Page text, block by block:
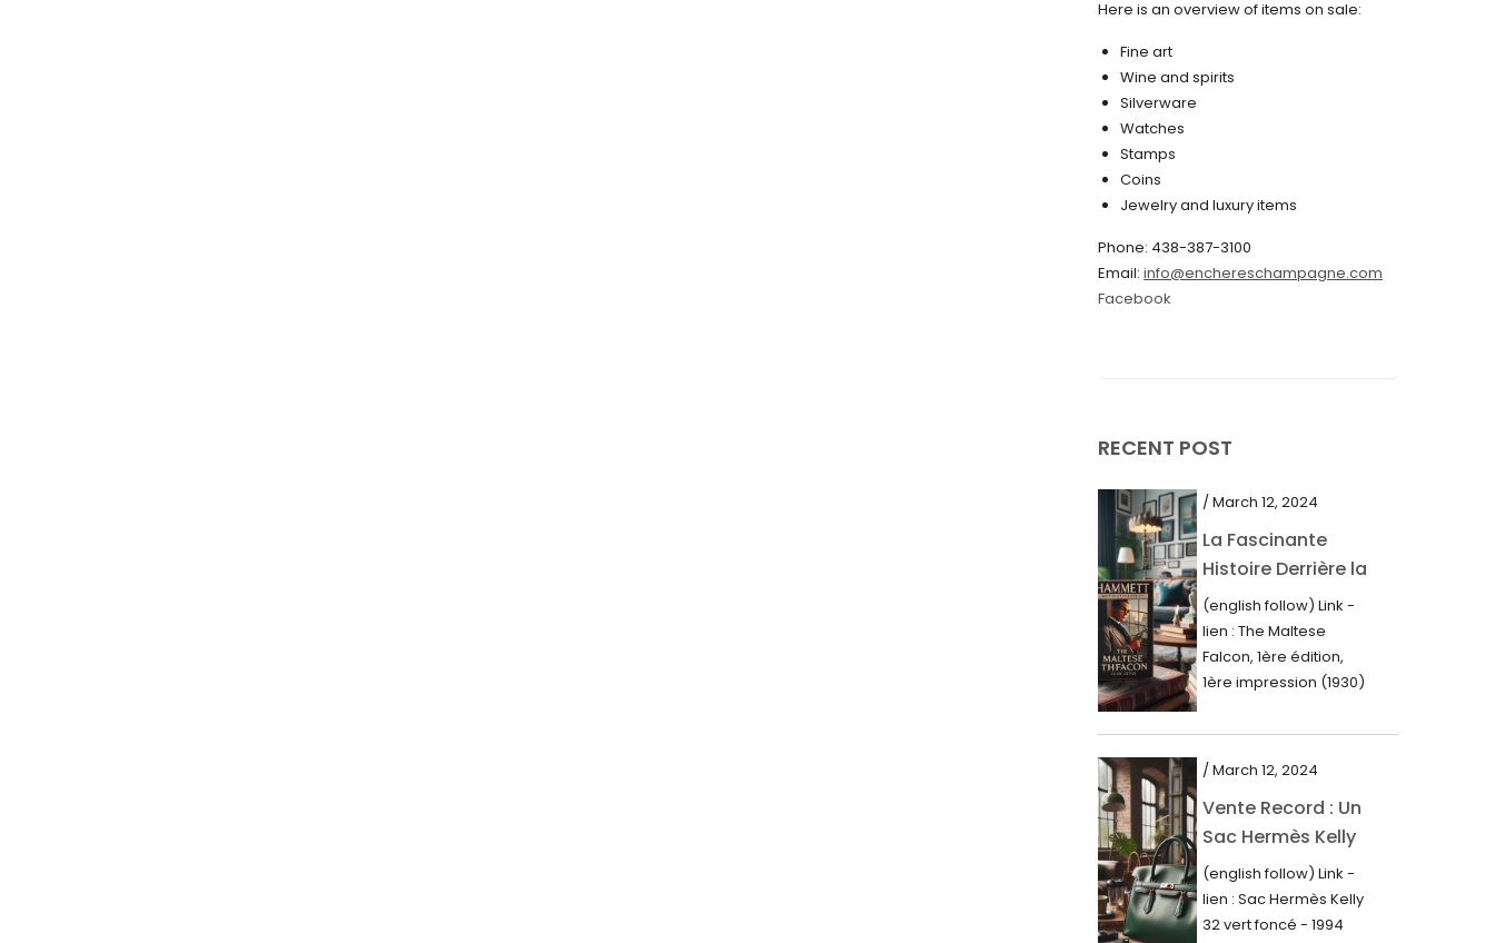
April 2022
March 2022
February 2022
December 2021
November 2021
September 2021
August 2021
July 2021
March 2021
February 2021
January 2021
December 2020
November 2020
October 2020
September 2020
July 2020
June 2020
May 2020
March 2020
February 2020
December 2019
Here is an overview of items on sale:
Fine art
Wine and spirits
Silverware
Watches
Stamps
Coins
Jewelry and luxury items
Phone: 438-387-3100
Email: info@enchereschampagne.com
Facebook
RECENT POST
/ March 12, 2024
La Fascinante
Histoire Derrière la
Première Édition
du “Faucon
Maltais” (1930)
(english follow) Link -
lien : The Maltese
Falcon, 1ère édition,
1ère impression (1930)
mots imprimés,...
/ March 12, 2024
Vente Record : Un
Sac Hermès Kelly
de 1994 atteint 14
000$
(english follow) Link -
lien : Sac Hermès Kelly
32 vert foncé - 1994